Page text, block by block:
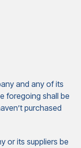
and any of its
foregoing shall be
purchased
or its suppliers be